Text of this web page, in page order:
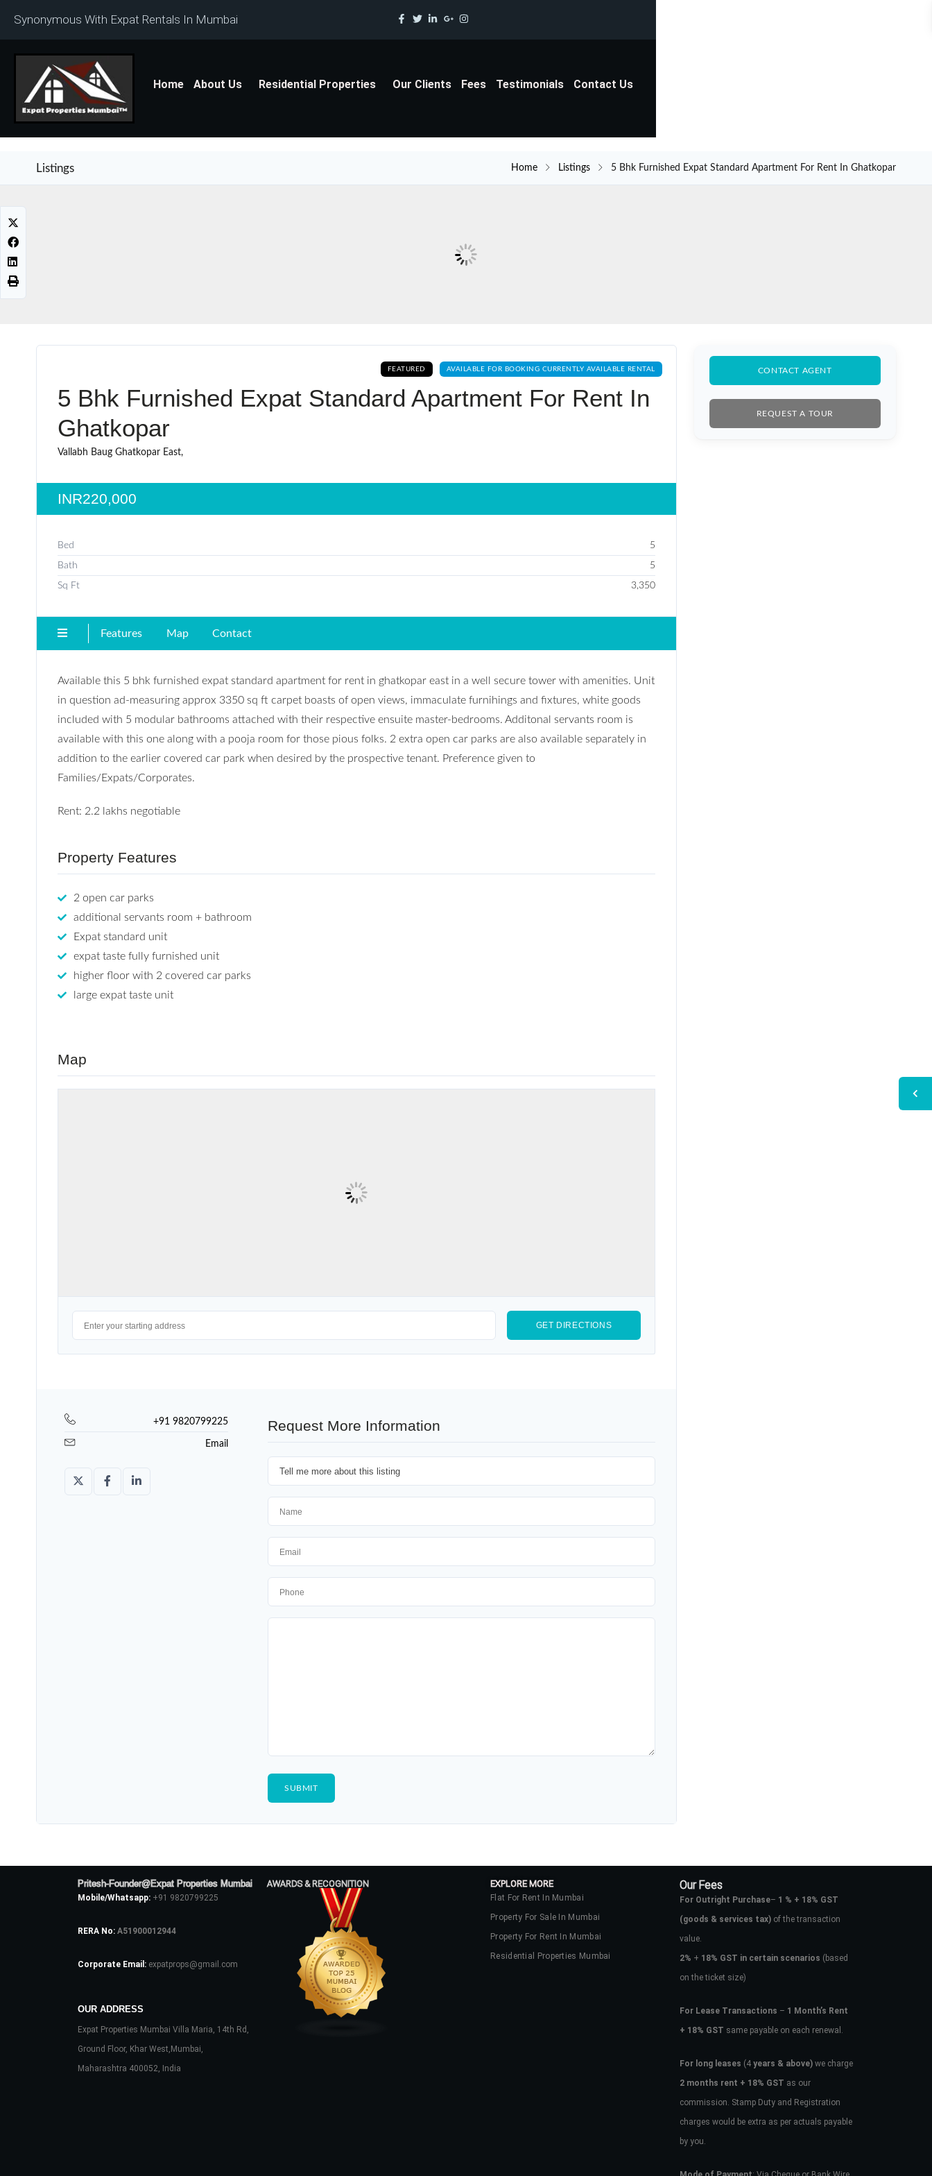
Synonymous With Expat Rentals In Mumbai
Home About Us Residential Properties Our Clients Fees Testimonials Contact Us
Listings Home Listings 5 Bhk Furnished Expat Standard Apartment For Rent In Ghatkopar
FEATURED AVAILABLE FOR BOOKING CURRENTLY AVAILABLE RENTAL
5 Bhk Furnished Expat Standard Apartment For Rent In
Ghatkopar
Vallabh Baug Ghatkopar East,
INR220,000
Bed 5
Bath 5
Sq Ft 3,350
Features Map Contact
Available this 5 bhk furnished expat standard apartment for rent in ghatkopar east in a well secure tower with amenities. Unit
in question ad-measuring approx 3350 sq ft carpet boasts of open views, immaculate furnihings and fixtures, white goods
included with 5 modular bathrooms attached with their respective ensuite master-bedrooms. Additonal servants room is
available with this one along with a pooja room for those pious folks. 2 extra open car parks are also available separately in
addition to the earlier covered car park when desired by the prospective tenant. Preference given to
Families/Expats/Corporates.
Rent: 2.2 lakhs negotiable
Property Features
2 open car parks
additional servants room + bathroom
Expat standard unit
expat taste fully furnished unit
higher floor with 2 covered car parks
large expat taste unit
Map
+91 9820799225
Email
Request More Information
CONTACT AGENT
REQUEST A TOUR
Pritesh-Founder@Expat Properties Mumbai
Mobile/Whatsapp: +91 9820799225
RERA No: A51900012944
Corporate Email: expatprops@gmail.com
OUR ADDRESS
Expat Properties Mumbai Villa Maria, 14th Rd,
Ground Floor, Khar West,Mumbai,
Maharashtra 400052, India
AWARDS & RECOGNITION EXPLORE MORE
Flat For Rent In Mumbai
Property For Sale In Mumbai
Property For Rent In Mumbai
Residential Properties Mumbai
Our Fees
For Outright Purchase– 1 % + 18% GST
(goods & services tax)of the transaction
value.
2% + 18% GST in certain scenarios (based
on the ticket size)
For Lease Transactions – 1 Month’s Rent
+ 18% GST same payable on each renewal.
For long leases (4years & above)we charge
2 months rent + 18% GST as our
commission. Stamp Duty and Registration
charges would be extra as per actuals payable
by you.
Don't have an account?Sign Up
Username
LOGIN